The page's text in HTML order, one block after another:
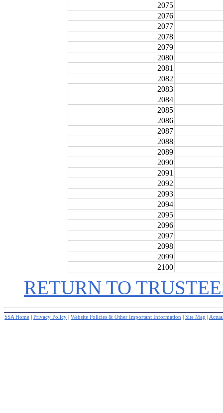
2075
2076
2077
2078
2079
2080
2081
2082
2083
2084
2085
2086
2087
2088
2089
2090
2091
2092
2093
2094
2095
2096
2097
2098
2099
2100
RETURN TO
SSA Home Privacy Policy Website Policies & Other Important Information Site Map